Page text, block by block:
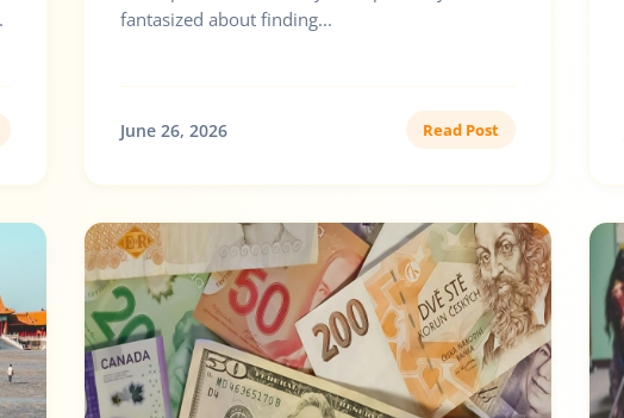
fantasized about finding...
June 26, 2026 Read Post